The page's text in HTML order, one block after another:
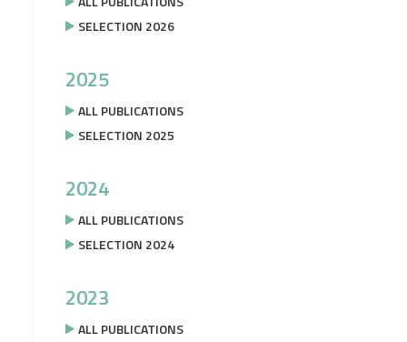
SELECTION 2026
2025
ALL PUBLICATIONS
SELECTION 2025
2024
ALL PUBLICATIONS
SELECTION 2024
2023
ALL PUBLICATIONS